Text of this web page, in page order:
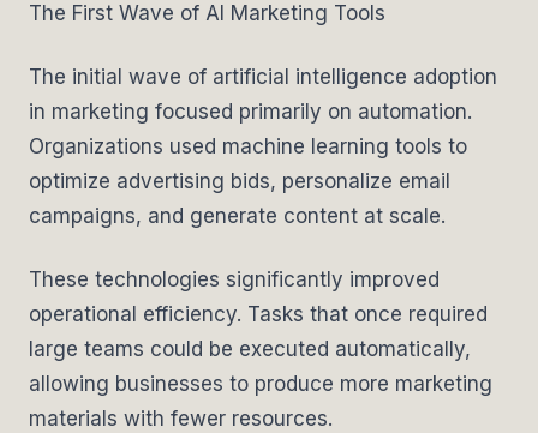
The First Wave of AI Marketing Tools
The initial wave of artificial intelligence adoption
in marketing focused primarily on automation.
Organizations used machine learning tools to
optimize advertising bids, personalize email
campaigns, and generate content at scale.
These technologies significantly improved
operational efficiency. Tasks that once required
large teams could be executed automatically,
allowing businesses to produce more marketing
materials with fewer resources.